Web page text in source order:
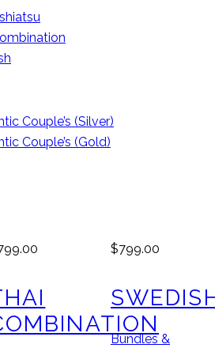
Couple’s (Silver)
Couple’s (Gold)
$799.00
Bundles &